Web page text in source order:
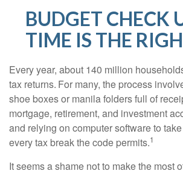
BUDGET CHECK
TIME IS THE
Every year, about 140 million
tax returns. For many, the process
shoe boxes or manila folders full of
mortgage, retirement, and investment
and relying on computer software to
every tax break the code permits.1
It seems a shame not to make the most